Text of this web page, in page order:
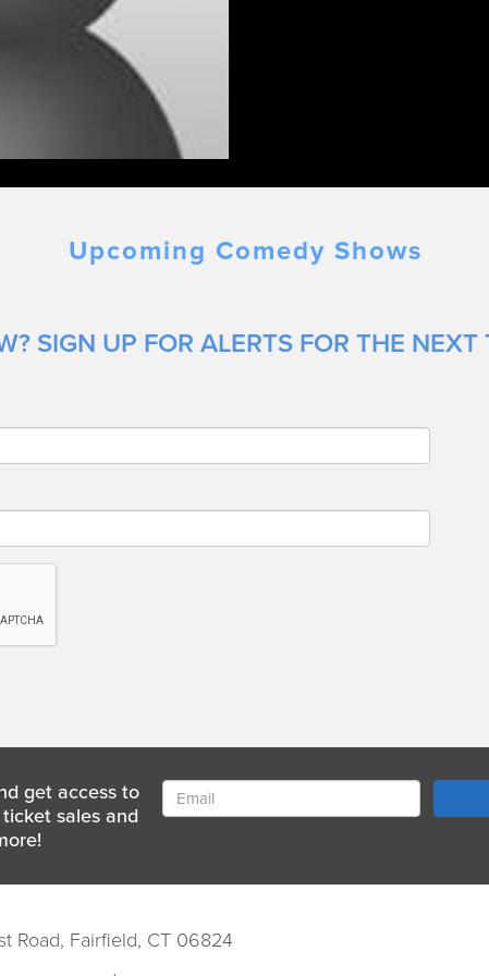
Upcoming Comedy Shows
SIGN UP FOR ALERTS FOR THE
get access to
sales and
Road, Fairfield, CT 06824